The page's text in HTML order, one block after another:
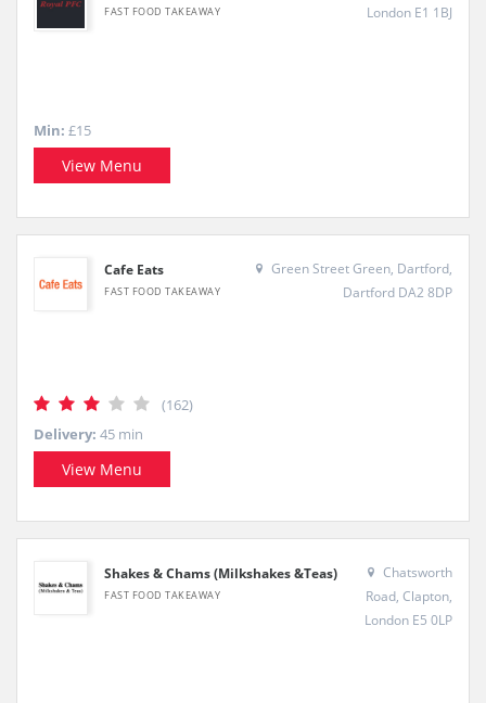
FAST FOOD TAKEAWAY
London E1 1BJ
Min: £15
View Menu
Cafe Eats
FAST FOOD TAKEAWAY
Green Street Green, Dartford,
Dartford DA2 8DP
(162)
Delivery: 45 min
View Menu
Shakes & Chams (Milkshakes &Teas)
FAST FOOD TAKEAWAY
Chatsworth
Road, Clapton,
London E5 0LP